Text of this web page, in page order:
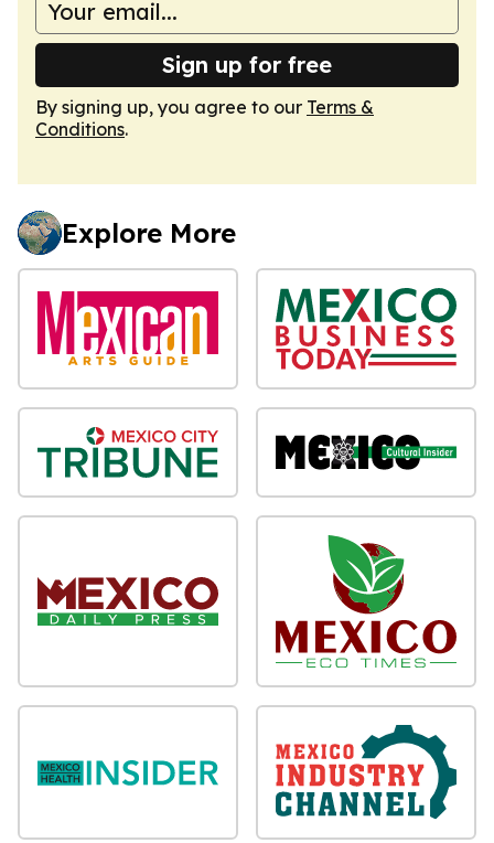
Sign up for free
By signing up, you agree to our Terms &
Conditions.
Explore More